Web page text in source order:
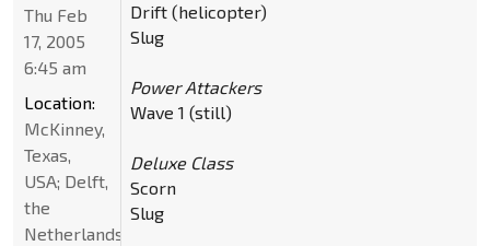
Drift (helicopter)
Slug
Power Attackers
Wave 1 (still)
Deluxe Class
Scorn
Slug
Thu Feb
17, 2005
6:45 am
Location:
McKinney,
Texas,
USA; Delft,
the
Netherlands